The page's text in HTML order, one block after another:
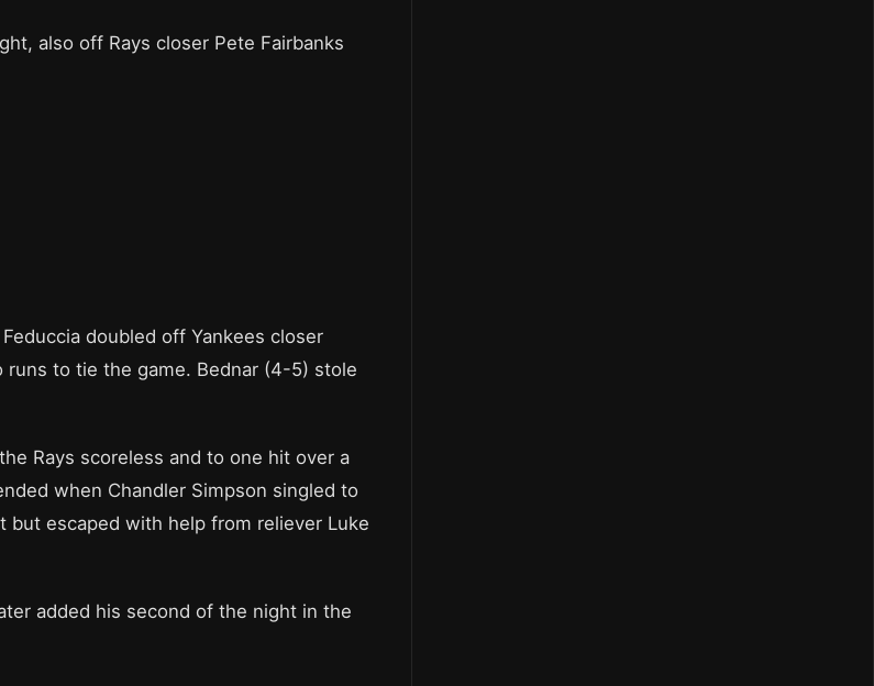
also off Rays closer Pete Fairbanks
doubled off Yankees closer
to tie the game. Bednar (4-5) stole
Rays scoreless and to one hit over a
when Chandler Simpson singled to
escaped with help from reliever Luke
added his second of the night in the